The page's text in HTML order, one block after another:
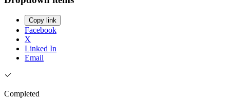
Copy link
Facebook
X
Linked In
Email
Completed